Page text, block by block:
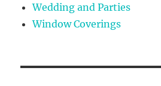
Wedding and Parties
Window Coverings